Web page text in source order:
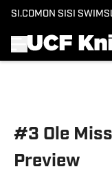
SI.COM ON SI SI
#3 Ole
Preview